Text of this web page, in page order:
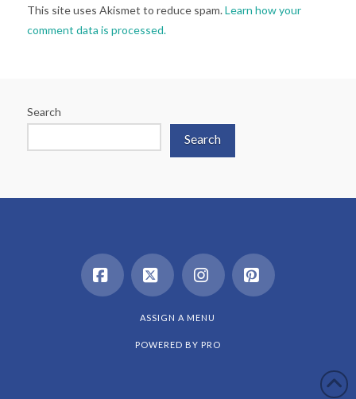
This site uses Akismet to reduce spam.Learn how your
comment data is processed.
Search
Search
Facebook
X Instagram
ASSIGN A MENU
POWERED BY PRO